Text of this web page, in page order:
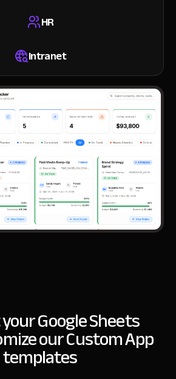
HR
Intranet
Google Sheets
our Custom App
templates